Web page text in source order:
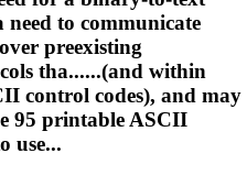
need to communicate
preexisting
tha......(and within
control codes), and may
95 printableASCII
use...